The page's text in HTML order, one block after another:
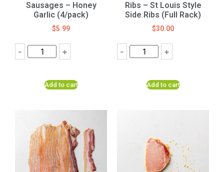
Sausages – Honey
Garlic (4/pack)
$5.99
- +
Add to cart
Ribs – St Louis Style
Side Ribs (Full Rack)
$30.00
- +
Add to cart